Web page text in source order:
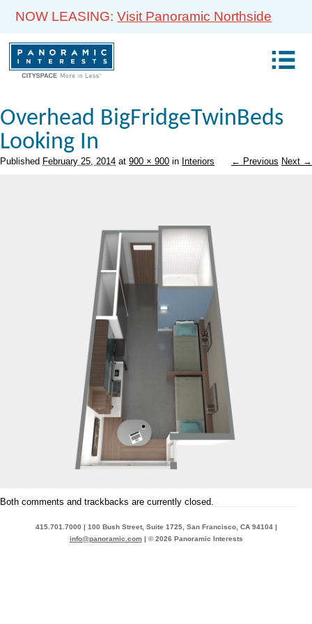
NOW LEASING:Visit Panoramic Northside
Overhead BigFridgeTwinBeds
Looking In
Published February 25, 2014 at 900 × 900 in Interiors ← Previous Next →
Both comments and trackbacks are currently closed.
415.701.7000 | 100 Bush Street, Suite 1725, San Francisco, CA 94104 |
info@panoramic.com| © 2026 Panoramic Interests